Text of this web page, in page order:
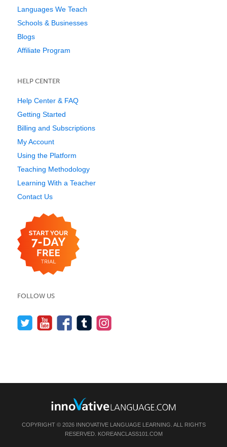
Languages We Teach
Schools & Businesses
Blogs
Affiliate Program
HELP CENTER
Help Center & FAQ
Getting Started
Billing and Subscriptions
My Account
Using the Platform
Teaching Methodology
Learning With a Teacher
Contact Us
FOLLOW US
COPYRIGHT © 2026 INNOVATIVE LANGUAGE LEARNING. ALL RIGHTS
RESERVED. KOREANCLASS101.COM